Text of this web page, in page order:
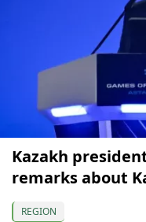
Kazakh
remarks about
REGION